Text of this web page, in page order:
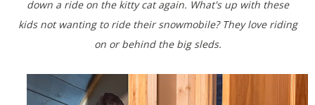
down a ride on the kitty cat again. What's up with these
kids not wanting to ride their snowmobile? They love riding
on or behind the big sleds.